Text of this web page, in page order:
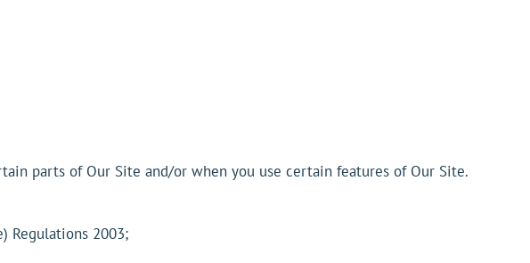
parts of Our Site and/or when you use certain features of Our Site.
Regulations 2003;